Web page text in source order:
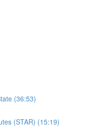
(36:53)
(STAR) (15:19)